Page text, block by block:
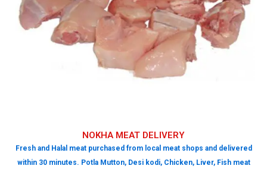
NOKHA MEAT DELIVERY
Fresh and Halal meat purchased from local meat shops and delivered
within 30 minutes. Potla Mutton, Desi kodi, Chicken, Liver, Fish meat